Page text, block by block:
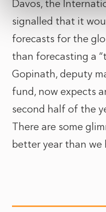
Davos, the
signalled that it
forecasts for the
than forecasting a
Gopinath, deputy
fund, now expects
second half of the
There are some
better year than we